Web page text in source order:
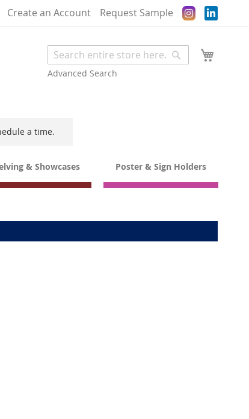
Create an Account Request Sample Instagram
Search
Advanced Search
Search
a time.
& Showcases Poster & Sign Holders